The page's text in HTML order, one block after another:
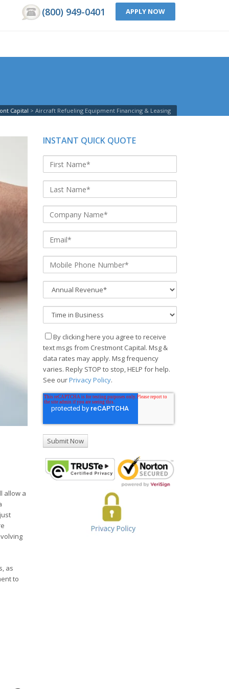
(800) 949-0401 APPLY NOW
Capital Aircraft Refueling Equipment Financing & Leasing
allow a
as
to
INSTANT QUICK QUOTE
By clicking here you agree to receive
text msgs from Crestmont Capital. Msg &
data rates may apply. Msg frequency
varies. Reply STOP to stop, HELP for help.
See ourPrivacy Policy.